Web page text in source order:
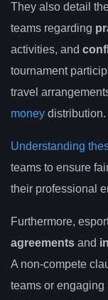
They also detail
teams regarding
activities, and
tournament
travel
money distribution.
Understanding
teams to ensure
their professional
Furthermore,
agreements and
A non-compete
teams or